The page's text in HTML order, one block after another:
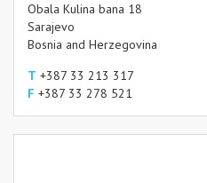
Obala Kulina bana 18
Sarajevo
Bosnia and Herzegovina
T +387 33 213 317
F +387 33 278 521